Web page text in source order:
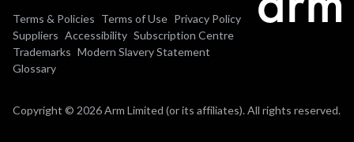
Terms & Policies Terms of Use Privacy Policy
Suppliers Accessibility Subscription Centre
Trademarks Modern Slavery Statement
Glossary
Copyright © 2026 Arm Limited (or its affiliates). All rights reserved.